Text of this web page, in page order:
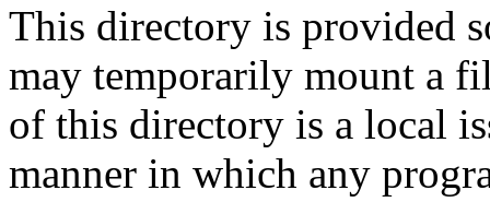
This directory is provided
may temporarily mount a
of this directory is a local
manner in which any